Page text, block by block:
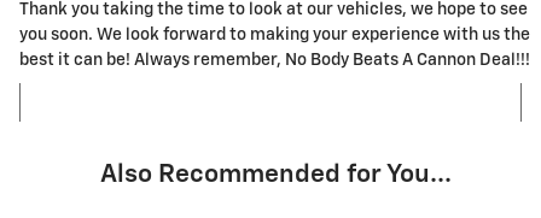
Thank you taking the time to look at our vehicles, we hope to see
you soon. We look forward to making your experience with us the
best it can be! Always remember, No Body Beats A Cannon Deal!!!
Also Recommended for You...